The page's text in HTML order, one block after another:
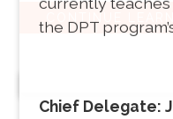
Our
the DPT
Chief Delegate: